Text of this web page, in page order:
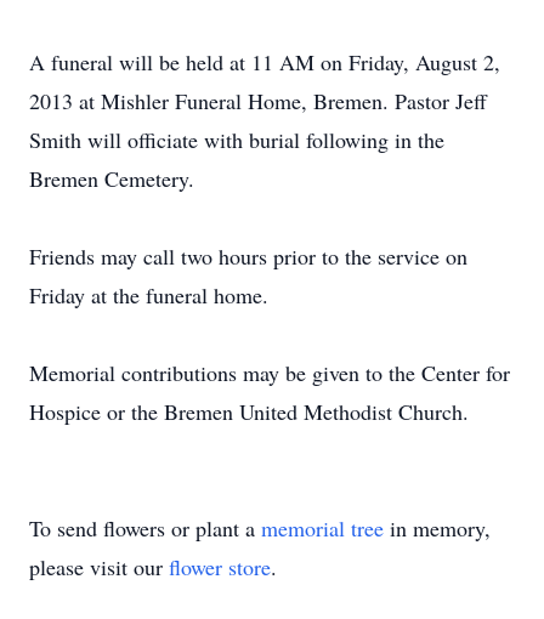
A funeral will be held at 11 AM on Friday, August 2,
2013 at Mishler Funeral Home, Bremen. Pastor Jeff
Smith will officiate with burial following in the
Bremen Cemetery.
Friends may call two hours prior to the service on
Friday at the funeral home.
Memorial contributions may be given to the Center for
Hospice or the Bremen United Methodist Church.
To send flowers or plant a memorial tree in memory,
please visit our flower store.